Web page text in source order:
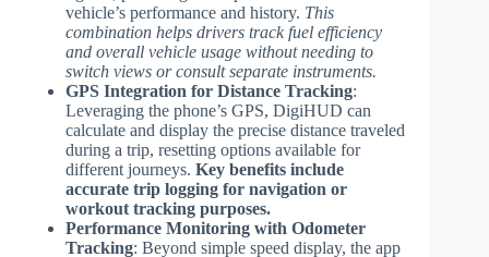
vehicle’s performance and history. This
combination helps drivers track fuel efficiency
and overall vehicle usage without needing to
switch views or consult separate instruments.
GPS Integration for Distance Tracking:
Leveraging the phone’s GPS, DigiHUD can
calculate and display the precise distance traveled
during a trip, resetting options available for
different journeys. Key benefits include
accurate trip logging for navigation or
workout tracking purposes.
Performance Monitoring with Odometer
Tracking: Beyond simple speed display, the app